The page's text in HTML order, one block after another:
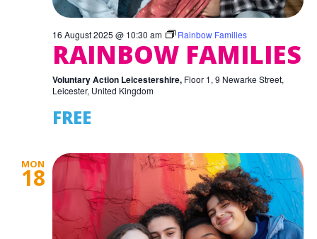
16 August 2025 @ 10:30 am Rainbow Families
RAINBOW FAMILIES
Voluntary Action Leicestershire, Floor 1, 9 Newarke Street,
Leicester, United Kingdom
FREE
MON
18